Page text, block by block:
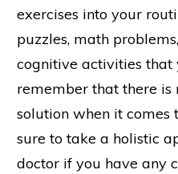
exercises into your
puzzles, math
cognitive activities that
remember that there is
solution when it comes
sure to take a holistic
doctor if you have any